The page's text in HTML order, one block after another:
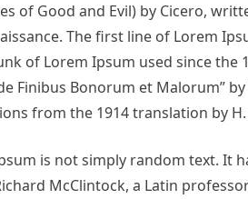
of Good and Evil) by Cicero,
The first line of Lorem
of Lorem Ipsum used since
Finibus Bonorum et Malorum”
from the 1914 translation by H.
is not simply random text. It
McClintock, a Latin